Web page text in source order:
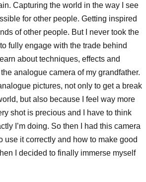
Capturing the world in the way I see
for other people. Getting inspired
of other people. But I never took the
fully engage with the trade behind
about techniques, effects and
analogue camera of my grandfather.
pictures, not only to get a break
but also because I feel way more
shot is precious and I have to think
I’m doing. So then I had this camera
use it correctly and how to make good
I decided to finally immerse myself